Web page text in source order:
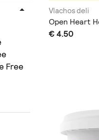
Free
Vlachos deli
Open Heart
€ 4.50